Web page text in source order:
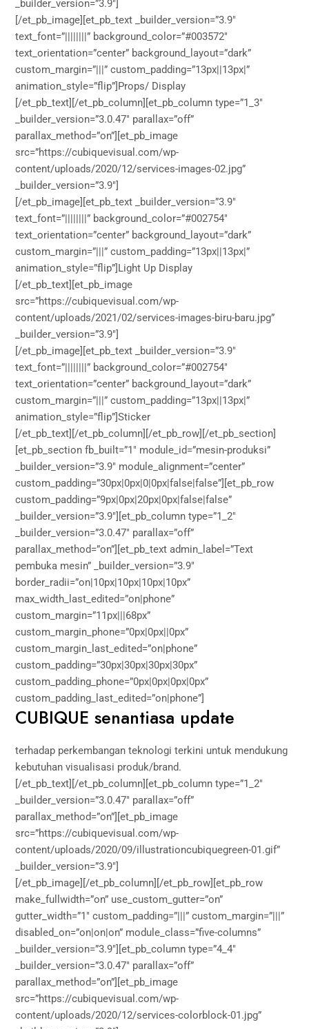
_builder_version=”3.9″]
[/et_pb_image][et_pb_text _builder_version=”3.9″
text_font=”||||||||” background_color=”#003572″
text_orientation=”center” background_layout=”dark”
custom_margin=”|||” custom_padding=”13px||13px|”
animation_style=”flip”]Props/ Display
[/et_pb_text][/et_pb_column][et_pb_column type=”1_3″
_builder_version=”3.0.47″ parallax=”off”
parallax_method=”on”][et_pb_image
src=”https://cubiquevisual.com/wp-
content/uploads/2020/12/services-images-02.jpg”
_builder_version=”3.9″]
[/et_pb_image][et_pb_text _builder_version=”3.9″
text_font=”||||||||” background_color=”#002754″
text_orientation=”center” background_layout=”dark”
custom_margin=”|||” custom_padding=”13px||13px|”
animation_style=”flip”]Light Up Display
[/et_pb_text][et_pb_image
src=”https://cubiquevisual.com/wp-
content/uploads/2021/02/services-images-biru-baru.jpg”
_builder_version=”3.9″]
[/et_pb_image][et_pb_text _builder_version=”3.9″
text_font=”||||||||” background_color=”#002754″
text_orientation=”center” background_layout=”dark”
custom_margin=”|||” custom_padding=”13px||13px|”
animation_style=”flip”]Sticker
[/et_pb_text][/et_pb_column][/et_pb_row][/et_pb_section]
[et_pb_section fb_built=”1″ module_id=”mesin-produksi”
_builder_version=”3.9″ module_alignment=”center”
custom_padding=”30px|0px|0|0px|false|false”][et_pb_row
custom_padding=”9px|0px|20px|0px|false|false”
_builder_version=”3.9″][et_pb_column type=”1_2″
_builder_version=”3.0.47″ parallax=”off”
parallax_method=”on”][et_pb_text admin_label=”Text
pembuka mesin” _builder_version=”3.9″
border_radii=”on|10px|10px|10px|10px”
max_width_last_edited=”on|phone”
custom_margin=”11px|||68px”
custom_margin_phone=”0px|0px||0px”
custom_margin_last_edited=”on|phone”
custom_padding=”30px|30px|30px|30px”
custom_padding_phone=”0px|0px|0px|0px”
custom_padding_last_edited=”on|phone”]
CUBIQUE senantiasa update
terhadap perkembangan teknologi terkini untuk mendukung
kebutuhan visualisasi produk/brand.
[/et_pb_text][/et_pb_column][et_pb_column type=”1_2″
_builder_version=”3.0.47″ parallax=”off”
parallax_method=”on”][et_pb_image
src=”https://cubiquevisual.com/wp-
content/uploads/2020/09/illustrationcubiquegreen-01.gif”
_builder_version=”3.9″]
[/et_pb_image][/et_pb_column][/et_pb_row][et_pb_row
make_fullwidth=”on” use_custom_gutter=”on”
gutter_width=”1″ custom_padding=”|||” custom_margin=”|||”
disabled_on=”on|on|on” module_class=”five-columns”
_builder_version=”3.9″][et_pb_column type=”4_4″
_builder_version=”3.0.47″ parallax=”off”
parallax_method=”on”][et_pb_image
src=”https://cubiquevisual.com/wp-
content/uploads/2020/12/services-colorblock-01.jpg”